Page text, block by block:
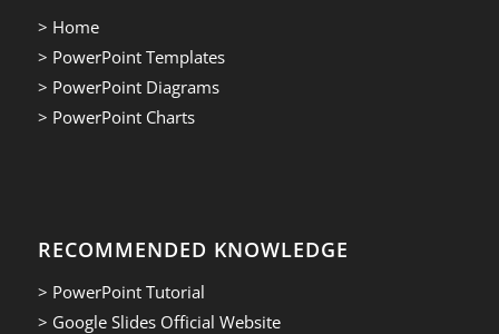
> Home
> PowerPoint Templates
> PowerPoint Diagrams
> PowerPoint Charts
RECOMMENDED KNOWLEDGE
> PowerPoint Tutorial
> Google Slides Official Website